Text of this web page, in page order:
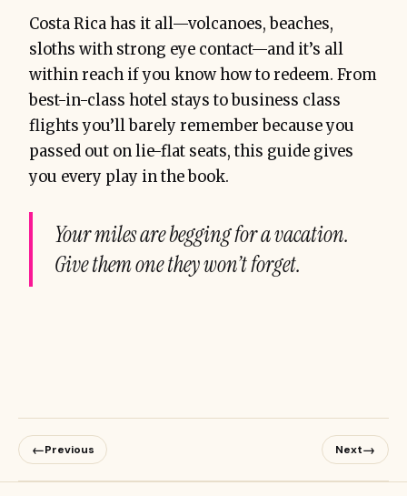
Costa Rica has it all—volcanoes, beaches,
sloths with strong eye contact—and it’s all
within reach if you know how to redeem. From
best-in-class hotel stays to business class
flights you’ll barely remember because you
passed out on lie-flat seats, this guide gives
you every play in the book.
Your miles are begging for a vacation.
Give them one they won’t forget.
←Previous Next→